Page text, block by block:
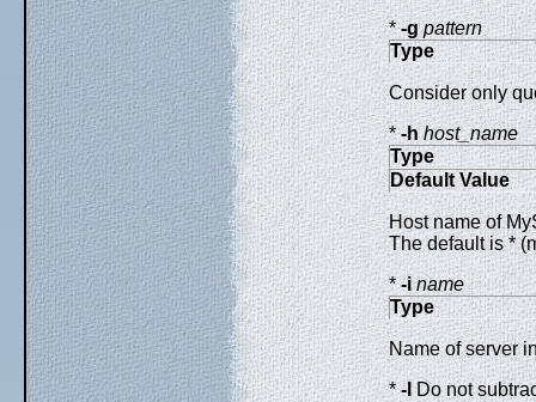
*-gpattern
Type
Consider only
*-hhost_name
Type
Default Value
Host name of
The default is *
*-iname
Type
Name of server
*-lDo not